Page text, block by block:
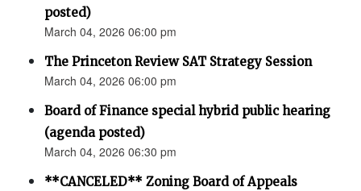
posted)
March 04, 2026 06:00 pm
The Princeton Review SAT Strategy Session
March 04, 2026 06:00 pm
Board of Finance special hybrid public hearing
(agenda posted)
March 04, 2026 06:30 pm
**CANCELED** Zoning Board of Appeals